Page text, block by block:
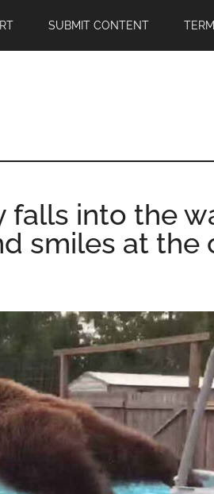
SUBMIT CONTENT
falls into the
smiles at the